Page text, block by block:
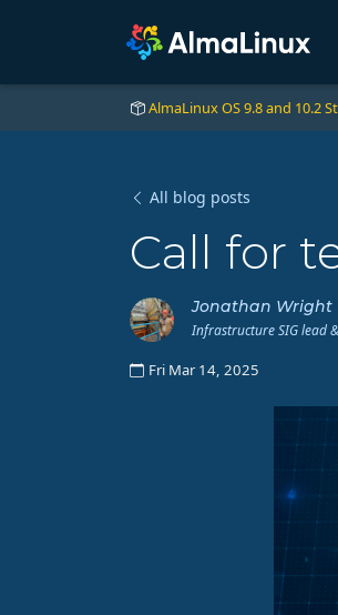
AlmaLinux OS 9.8 and 10.2
All blog posts
Call for
Jonathan Wright
Infrastructure SIG lead
Fri Mar 14, 2025